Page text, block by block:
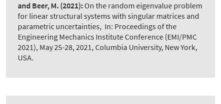
and Beer, M. (2021):On the random eigenvalue problem
for linear structural systems with singular matrices and
parametric uncertainties, In: Proceedings of the
Engineering Mechanics Institute Conference (EMI/PMC
2021), May 25-28, 2021, Columbia University, New York,
USA.